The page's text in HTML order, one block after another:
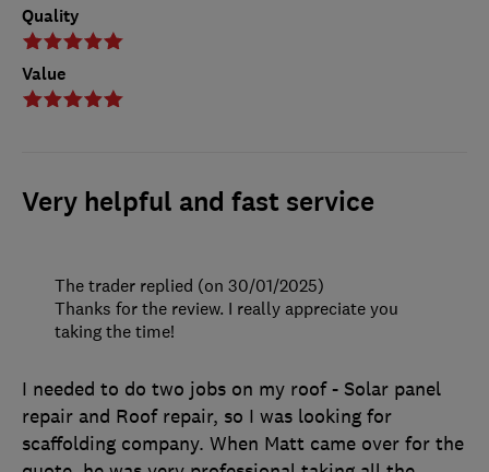
Quality
Value
Very helpful and fast service
I needed to do two jobs on my roof - Solar panel
repair and Roof repair, so I was looking for
scaffolding company. When Matt came over for the
The trader replied (on 30/01/2025)
Thanks for the review. I really appreciate you
taking the time!